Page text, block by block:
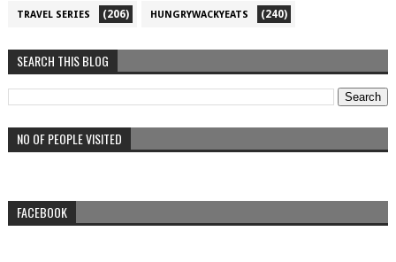
TRAVEL SERIES (206) HUNGRYWACKYEATS (240)
SEARCH THIS BLOG
NO OF PEOPLE VISITED
FACEBOOK